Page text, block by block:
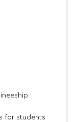
for students